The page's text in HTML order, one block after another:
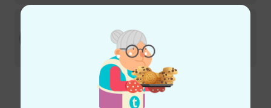
21
Free Shipping Over kr3,500
The prices shown include VAT.